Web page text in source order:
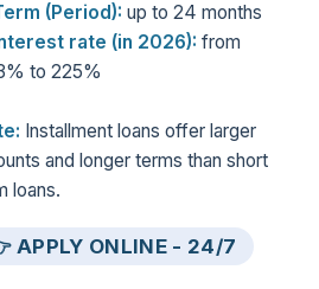
(Period): up to 24 months
rate (in 2026): from
to 225%
Installment loans offer larger
and longer terms than short
loans.
APPLY ONLINE - 24/7